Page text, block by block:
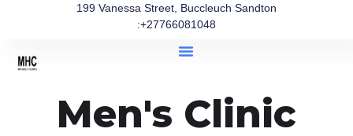
199 Vanessa Street, Buccleuch Sandton
:+27766081048
Men's Clinic